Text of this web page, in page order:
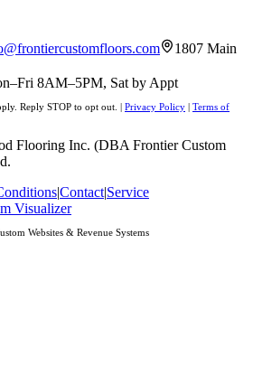
1807 Main
8AM–5PM, Sat by Appt
Reply STOP to opt out. | Privacy Policy | Terms of
Flooring Inc. (DBA Frontier Custom
|Contact|Service
Visualizer
Websites & Revenue Systems